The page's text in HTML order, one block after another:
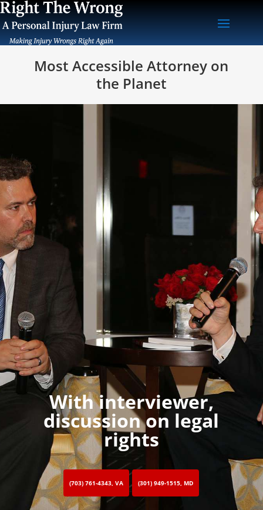
Most Accessible Attorney on
the Planet
With interviewer,
discussion on legal
rights
(703) 761-4343, VA (301) 949-1515, MD